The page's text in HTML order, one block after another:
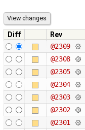
Diff Rev
@2309
@2308
@2305
@2304
@2303
@2302
@2301